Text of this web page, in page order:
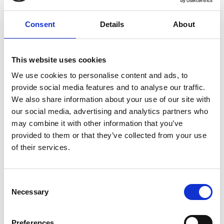
Consent Details About
This website uses cookies
We use cookies to personalise content and ads, to
provide social media features and to analyse our traffic.
We also share information about your use of our site with
our social media, advertising and analytics partners who
may combine it with other information that you’ve
provided to them or that they’ve collected from your use
of their services.
Selection
Necessary
D5
cables only)
D9
Stain-bearing element consisting of
one or more metallic components
placed at the centre of a round cable
or distributed inside a flat cable
2d
Symbol
Special Construction of Whole Cable
01
>=100/100V to <300/300V
03
300/300V
05
300/500V